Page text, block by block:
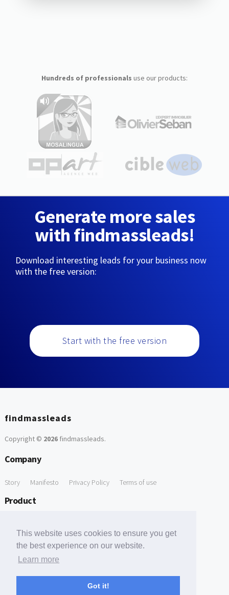
This website uses cookies to ensure you get
the best experience on our website.
Learn more
Got it!
Hundreds of professionals use our products:
Generate more sales
with findmassleads!
Download interesting leads for your business now
with the free version:
Start with the free version
findmassleads
Copyright © 2026findmassleads.
Company
Story Manifesto Privacy Policy Terms of use
Product
Free Tools
Free Domain to Email Finder